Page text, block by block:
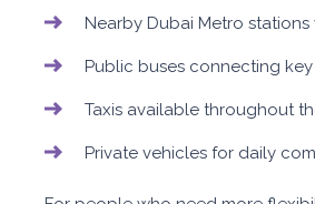
Nearby Dubai Metro stations
Public buses connecting
Taxis available throughout
Private vehicles for daily